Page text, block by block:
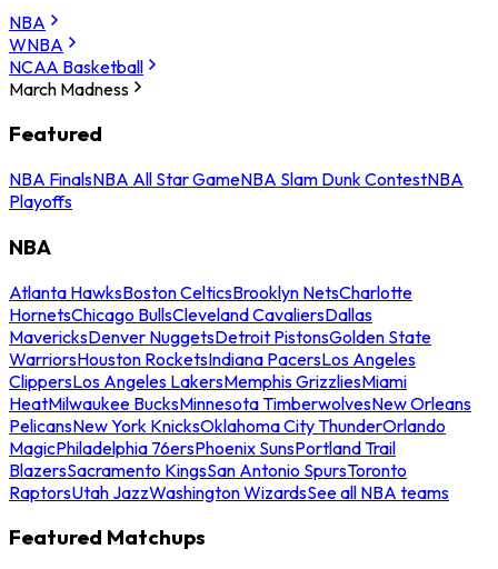
NBA
WNBA
NCAA Basketball
March Madness
Featured
NBA FinalsNBA All Star GameNBA Slam Dunk ContestNBA
Playoffs
NBA
Atlanta HawksBoston CelticsBrooklyn NetsCharlotte
HornetsChicago BullsCleveland CavaliersDallas
MavericksDenver NuggetsDetroit PistonsGolden State
WarriorsHouston RocketsIndiana PacersLos Angeles
ClippersLos Angeles LakersMemphis GrizzliesMiami
HeatMilwaukee BucksMinnesota TimberwolvesNew Orleans
PelicansNew York KnicksOklahoma City ThunderOrlando
MagicPhiladelphia 76ersPhoenix SunsPortland Trail
BlazersSacramento KingsSan Antonio SpursToronto
RaptorsUtah JazzWashington WizardsSee all NBA teams
Featured Matchups